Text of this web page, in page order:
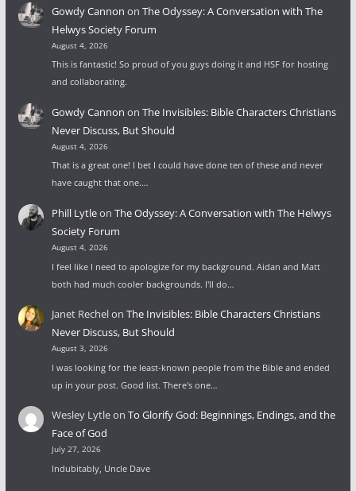
Gowdy Cannon on The Odyssey: A Conversation with The
Helwys Society Forum
August 4, 2026
This is fantastic! So proud of you guys doing it and HSF for hosting
and collaborating.
Gowdy Cannon on The Invisibles: Bible Characters Christians
Never Discuss, But Should
August 4, 2026
That is a great one! I bet I could have done ten of these and never
have caught that one.…
Phill Lytleon The Odyssey: A Conversation with The Helwys
Society Forum
August 4, 2026
I feel like I need to apologize for my background. Aidan and Matt
both had much cooler backgrounds. I'll do…
Janet Rechelon The Invisibles: Bible Characters Christians
Never Discuss, But Should
August 3, 2026
I was looking for the least-known people from the Bible and ended
up in your post. Good list. There's one…
Wesley Lytleon To Glorify God: Beginnings, Endings, and the
Face of God
July 27, 2026
Indubitably, Uncle Dave